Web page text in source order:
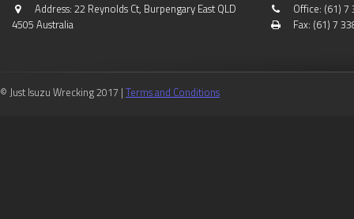
Address: 22 Reynolds Ct, Burpengary East QLD
4505 Australia
Office: (61) 7
Fax: (61) 7
© Just Isuzu Wrecking 2017 | Terms and Conditions